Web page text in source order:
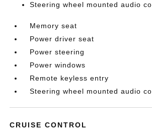
Steering wheel mounted audio
Memory seat
Power driver seat
Power steering
Power windows
Remote keyless entry
Steering wheel mounted audio
CRUISE CONTROL